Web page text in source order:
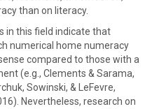
than on literacy.
in this field indicate that
numerical home numeracy
compared to those with a
(e.g., Clements & Sarama,
Sowinski, & LeFevre,
Nevertheless, research on